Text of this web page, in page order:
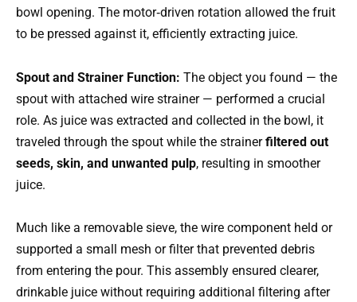
bowl opening. The motor‑driven rotation allowed the fruit
to be pressed against it, efficiently extracting juice.
Spout and Strainer Function: The object you found — the
spout with attached wire strainer — performed a crucial
role. As juice was extracted and collected in the bowl, it
traveled through the spout while the strainerfiltered out
seeds, skin, and unwanted pulp, resulting in smoother
juice.
Much like a removable sieve, the wire component held or
supported a small mesh or filter that prevented debris
from entering the pour. This assembly ensured clearer,
drinkable juice without requiring additional filtering after